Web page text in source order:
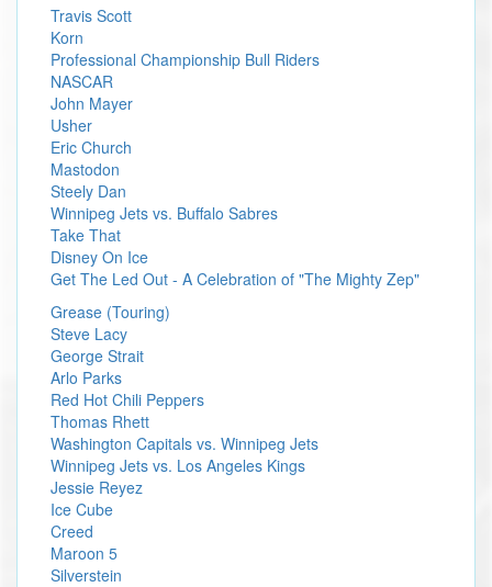
Travis Scott
Korn
Professional Championship Bull Riders
NASCAR
John Mayer
Usher
Eric Church
Mastodon
Steely Dan
Winnipeg Jets vs. Buffalo Sabres
Take That
Disney On Ice
Get The Led Out - A Celebration of "The Mighty Zep"
Grease (Touring)
Steve Lacy
George Strait
Arlo Parks
Red Hot Chili Peppers
Thomas Rhett
Washington Capitals vs. Winnipeg Jets
Winnipeg Jets vs. Los Angeles Kings
Jessie Reyez
Ice Cube
Creed
Maroon 5
Silverstein